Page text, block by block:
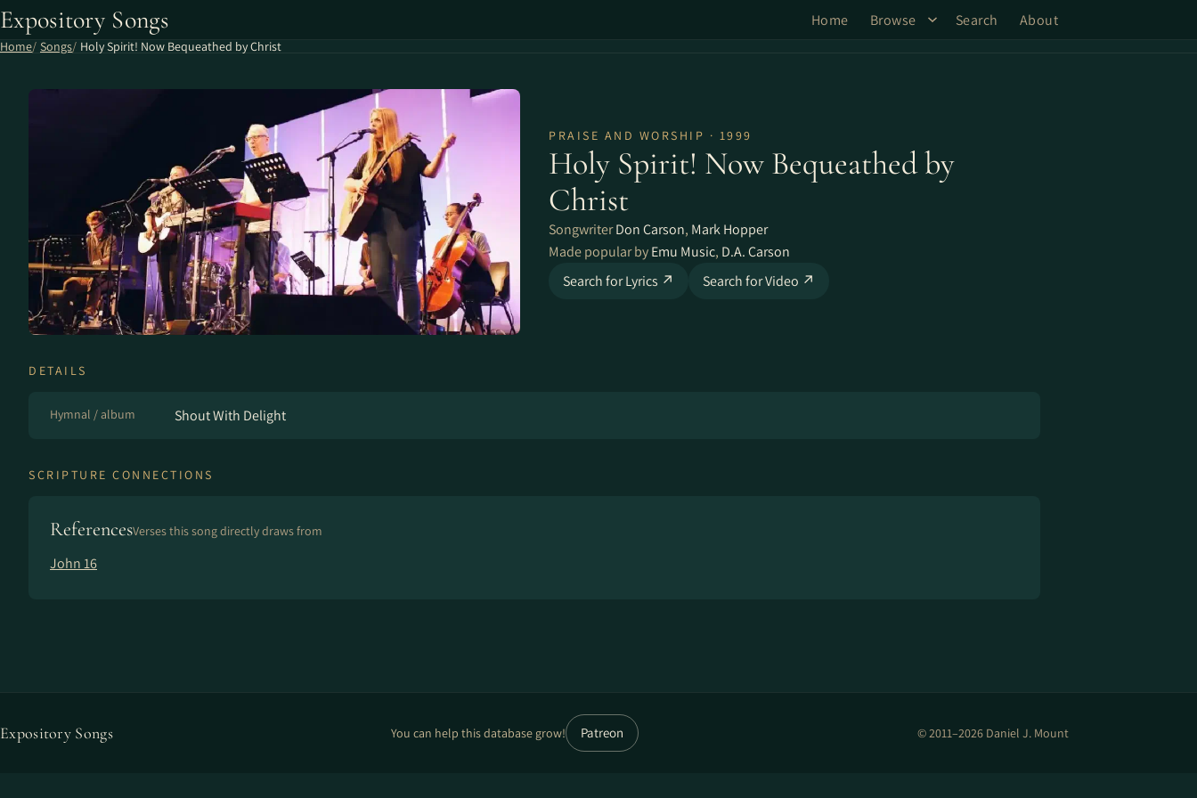
Expository Songs Home Browse Search About
Home Songs Holy Spirit! Now Bequeathed by Christ
PRAISE AND WORSHIP · 1999
Holy Spirit! Now Bequeathed by
Christ
SongwriterDon Carson, Mark Hopper
Made popular byEmu Music, D.A. Carson
Search for Lyrics ↗
Search for Video ↗
DETAILS
Hymnal / album Shout With Delight
SCRIPTURE CONNECTIONS
ReferencesVerses this song directly draws from
John 16
Expository Songs You can help this database grow! Patreon © 2011–2026 Daniel J. Mount